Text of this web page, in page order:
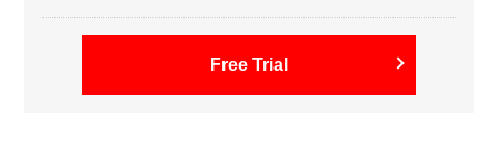
Free Trial